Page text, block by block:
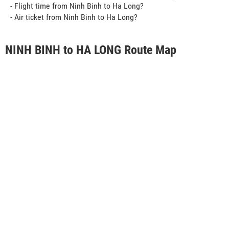
- Flight time from Ninh Binh to Ha Long?
- Air ticket from Ninh Binh to Ha Long?
NINH BINH to HA LONG Route Map